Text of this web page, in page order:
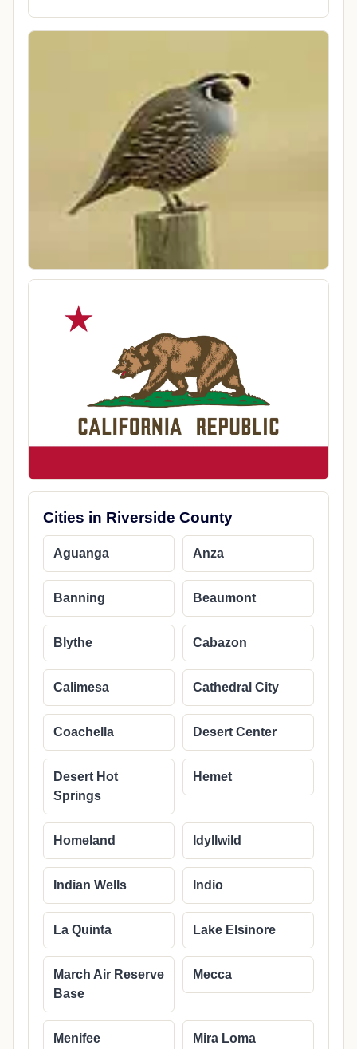
Cities in Riverside County
Aguanga Anza
Banning Beaumont
Blythe Cabazon
Calimesa Cathedral City
Coachella Desert Center
Desert Hot
Springs
Hemet
Homeland Idyllwild
Indian Wells Indio
La Quinta Lake Elsinore
March Air Reserve
Base
Mecca
Menifee Mira Loma